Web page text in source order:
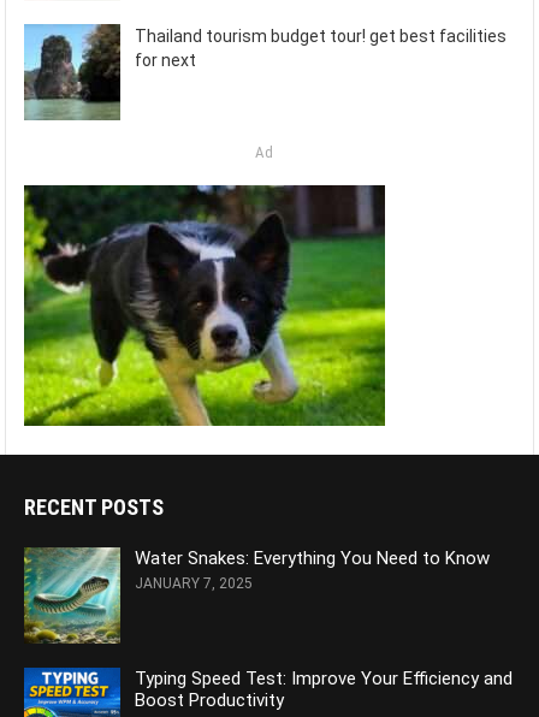
Thailand tourism budget tour! get best facilities
for next
Ad
RECENT POSTS
Water Snakes: Everything You Need to Know
JANUARY 7, 2025
Typing Speed Test: Improve Your Efficiency and
Boost Productivity